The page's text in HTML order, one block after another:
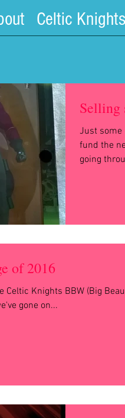
Celtic Knights
Selling
Just some
fund the
going
of 2016
Celtic Knights BBW (Big
gone on...